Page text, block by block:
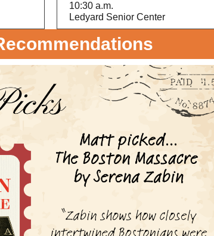
10:30 a.m.
Ledyard Senior Center